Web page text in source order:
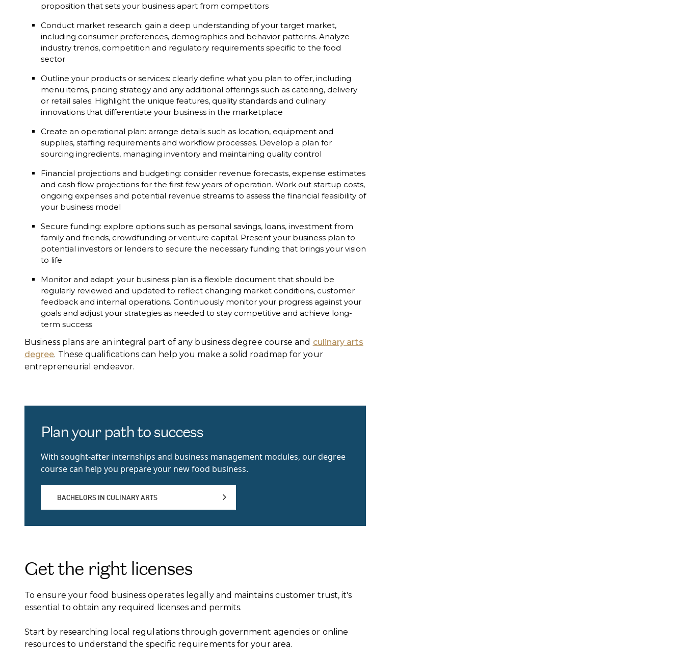
proposition that sets your business apart from competitors
Conduct market research: gain a deep understanding of your target market,
including consumer preferences, demographics and behavior patterns. Analyze
industry trends, competition and regulatory requirements specific to the food
sector
Outline your products or services: clearly define what you plan to offer, including
menu items, pricing strategy and any additional offerings such as catering, delivery
or retail sales. Highlight the unique features, quality standards and culinary
innovations that differentiate your business in the marketplace
Create an operational plan: arrange details such as location, equipment and
supplies, staffing requirements and workflow processes. Develop a plan for
sourcing ingredients, managing inventory and maintaining quality control
Financial projections and budgeting: consider revenue forecasts, expense estimates
and cash flow projections for the first few years of operation. Work out startup costs,
ongoing expenses and potential revenue streams to assess the financial feasibility of
your business model
Secure funding: explore options such as personal savings, loans, investment from
family and friends, crowdfunding or venture capital. Present your business plan to
potential investors or lenders to secure the necessary funding that brings your vision
to life
Monitor and adapt: your business plan is a flexible document that should be
regularly reviewed and updated to reflect changing market conditions, customer
feedback and internal operations. Continuously monitor your progress against your
goals and adjust your strategies as needed to stay competitive and achieve long-
term success
Business plans are an integral part of any business degree course and culinary arts
degree. These qualifications can help you make a solid roadmap for your
entrepreneurial endeavor.
Plan your path to success
With sought-after internships and business management modules, our degree
course can help you prepare your new food business.
BACHELORS IN CULINARY ARTS
Get the right licenses
To ensure your food business operates legally and maintains customer trust, it's
essential to obtain any required licenses and permits.
Start by researching local regulations through government agencies or online
resources to understand the specific requirements for your area.